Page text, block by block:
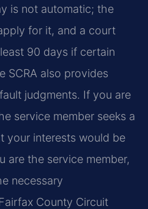
is not automatic; the
for it, and a court
90 days if certain
SCRA also provides
judgments. If you are
service member seeks a
your interests would be
are the service member,
necessary
County Circuit